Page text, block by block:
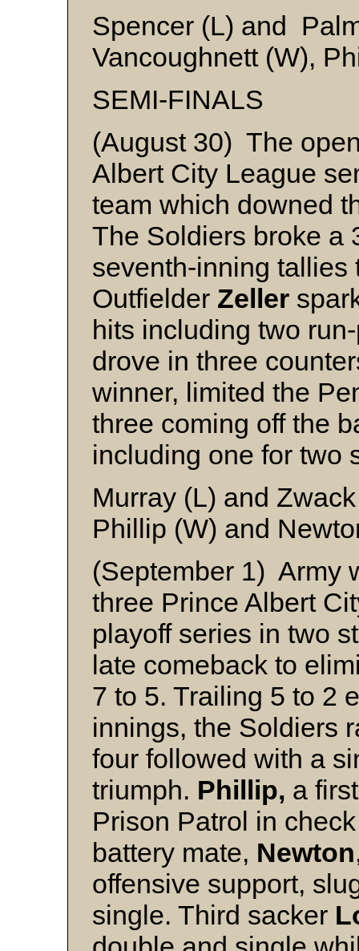
Spencer (L) and
Vancoughnett (W),
SEMI-FINALS
(August 30) The
Albert City League
team which downed
The Soldiers broke a
seventh-inning tallies
Outfielder Zeller
hits including two
drove in three
winner, limited the
three coming off the
including one for two
Murray (L) and Zwack
Phillip (W) and
(September 1) Army
three Prince Albert
playoff series in two
late comeback to
7 to 5. Trailing 5 to 2
innings, the Soldiers
four followed with a
triumph. Phillip, a
Prison Patrol in
battery mate, Newton
offensive support,
single. Third sacker